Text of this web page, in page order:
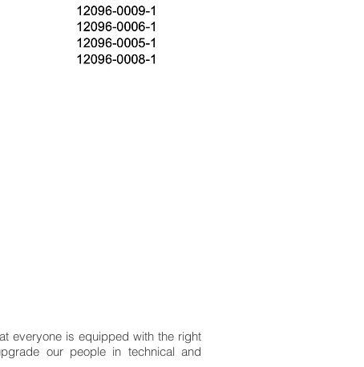
everyone is equipped with the right
our people in technical and